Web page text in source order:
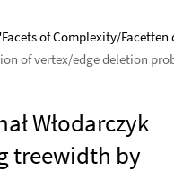
of Complexity/Facetten
of vertex/edge deletion
Włodarczyk
treewidth by